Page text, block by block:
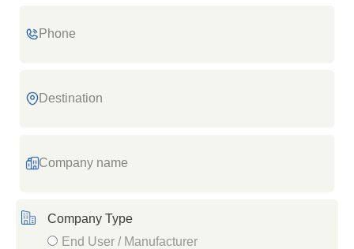
name
Company Type
End User / Manufacturer